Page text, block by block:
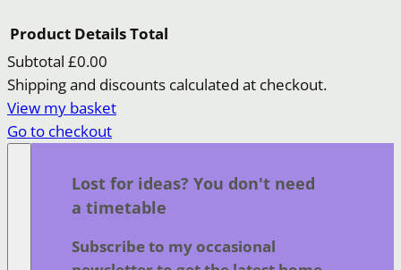
Products
in
basket
Product DetailsTotal
Subtotal £0.00
Shipping and discounts calculated at checkout.
View my basket
Go to checkout
Lost for ideas? You don't need
a timetable
Subscribe to my occasional